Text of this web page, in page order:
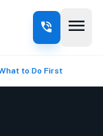
phone_in_talk menu
to Do First